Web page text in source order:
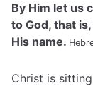
By Him let us
to God, that
His name.
Christ is